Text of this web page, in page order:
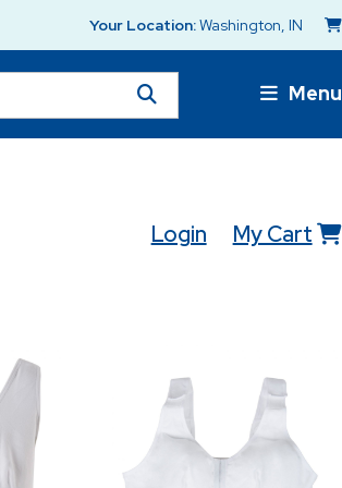
Your Location:Washington, IN
Menu
Login My Cart